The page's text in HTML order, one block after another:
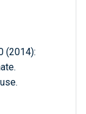
(2014):